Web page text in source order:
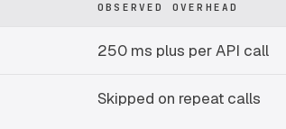
OBSERVED OVERHEAD
250 ms plus per API call
Skipped on repeat calls